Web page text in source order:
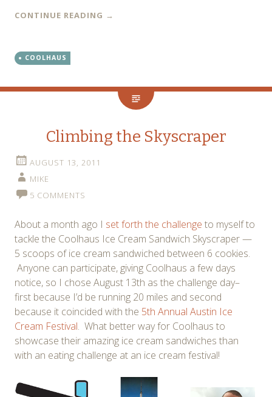
CONTINUE READING →
COOLHAUS
Climbing the Skyscraper
AUGUST 13, 2011
MIKE
5 COMMENTS
About a month ago I set forth the challenge to myself to
tackle the Coolhaus Ice Cream Sandwich Skyscraper —
5 scoops of ice cream sandwiched between 6 cookies.
Anyone can participate, giving Coolhaus a few days
notice, so I chose August 13th as the challenge day–
first because I’d be running 20 miles and second
because it coincided with the 5th Annual Austin Ice
Cream Festival. What better way for Coolhaus to
showcase their amazing ice cream sandwiches than
with an eating challenge at an ice cream festival!